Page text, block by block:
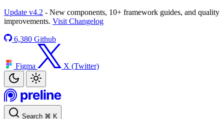
Update v4.2 - New components, 10+ framework guides, and quality
improvements. Visit Changelog
6,380 Github
Figma X (Twitter)
Search ⌘ K